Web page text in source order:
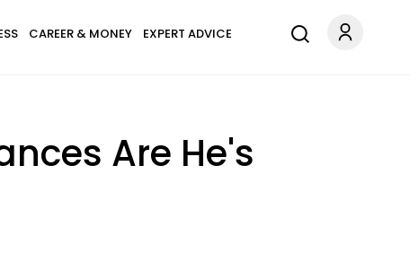
CAREER & MONEY EXPERT ADVICE
Are He's